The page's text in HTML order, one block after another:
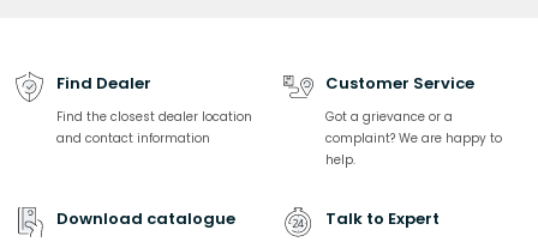
Find Dealer
Find the closest dealer location
and contact information
Customer Service
Got a grievance or a
complaint? We are happy to
help.
Download catalogue Talk to Expert